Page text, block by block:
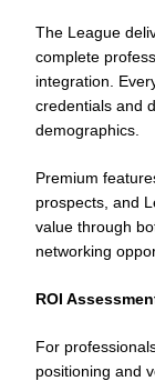
The League
complete
integration.
credentials and
demographics.
Premium
prospects, and
value through
networking
ROI
For
positioning and